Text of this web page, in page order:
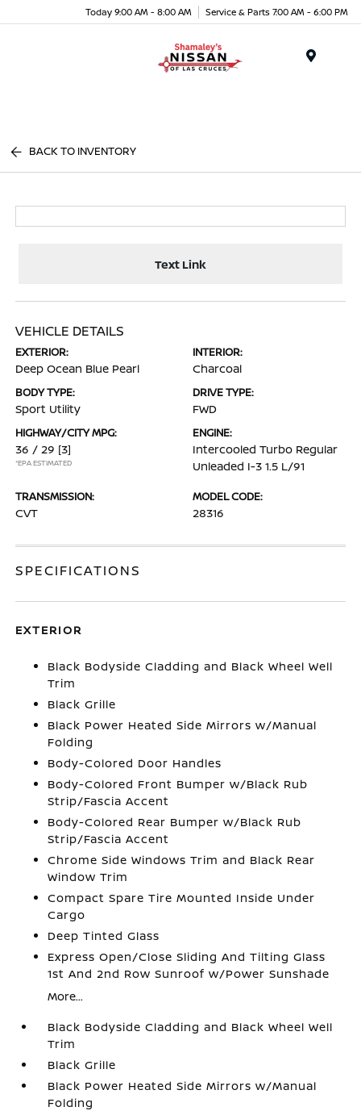
Today 9:00 AM - 8:00 AM Service & Parts 7:00 AM - 6:00 PM
BACK TO INVENTORY
Text Link
VEHICLE DETAILS
EXTERIOR:
Deep Ocean Blue Pearl
INTERIOR:
Charcoal
BODY TYPE:
Sport Utility
DRIVE TYPE:
FWD
HIGHWAY/CITY MPG:
36 / 29 [3]
*EPA ESTIMATED
ENGINE:
Intercooled Turbo Regular
Unleaded I-3 1.5 L/91
TRANSMISSION:
CVT
MODEL CODE:
28316
SPECIFICATIONS
EXTERIOR
Black Bodyside Cladding and Black Wheel Well
Trim
Black Grille
Black Power Heated Side Mirrors w/Manual
Folding
Body-Colored Door Handles
Body-Colored Front Bumper w/Black Rub
Strip/Fascia Accent
Body-Colored Rear Bumper w/Black Rub
Strip/Fascia Accent
Chrome Side Windows Trim and Black Rear
Window Trim
Compact Spare Tire Mounted Inside Under
Cargo
Deep Tinted Glass
Express Open/Close Sliding And Tilting Glass
1st And 2nd Row Sunroof w/Power Sunshade
More...
Black Bodyside Cladding and Black Wheel Well
Trim
Black Grille
Black Power Heated Side Mirrors w/Manual
Folding